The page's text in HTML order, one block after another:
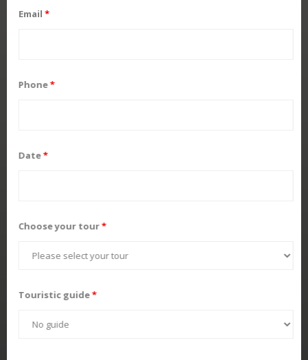
Email *
Phone*
Date*
Choose your tour*
Touristic guide*